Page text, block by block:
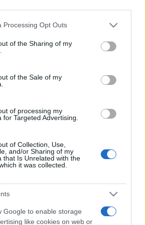
website/app uses one or more Google
or usage behaviour. You may click to
to Google and its third-party tags to
specified purposes in below Google
Processing Opt Outs
of the Sharing of my
of the Sale of my
of processing my
for Targeted Advertising.
of Collection, Use,
and/or Sharing of my
that Is Unrelated with the
it was collected.
Google to enable storage
like cookies on web or
Diese Woche Diesen Monat
American Crossword